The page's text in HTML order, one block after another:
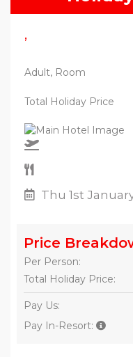
,
Adult, Room
Total Holiday Price
Thu 1st
Price
Per Person:
Total Holiday Price:
Pay Us:
Pay In-Resort: